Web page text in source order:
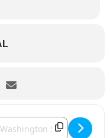
Theatre - Guys &
Address - Eastlight